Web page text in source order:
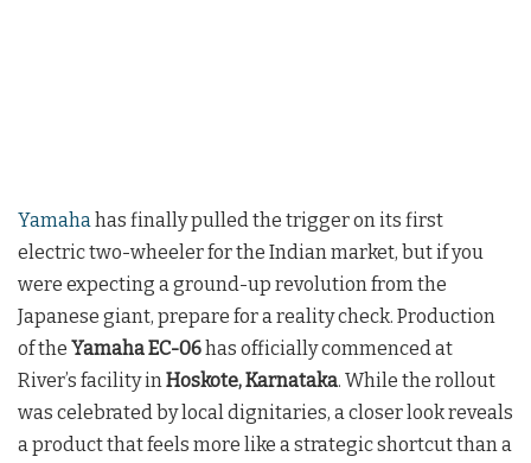
Yamaha has finally pulled the trigger on its first
electric two-wheeler for the Indian market, but if you
were expecting a ground-up revolution from the
Japanese giant, prepare for a reality check. Production
of the Yamaha EC-06has officially commenced at
River’s facility in Hoskote, Karnataka. While the rollout
was celebrated by local dignitaries, a closer look reveals
a product that feels more like a strategic shortcut than a